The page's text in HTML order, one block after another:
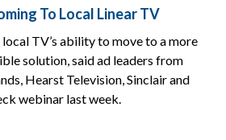
To Local Linear TV
TV’s ability to move to a more
solution, said ad leaders from
Hearst Television, Sinclair and
webinar last week.